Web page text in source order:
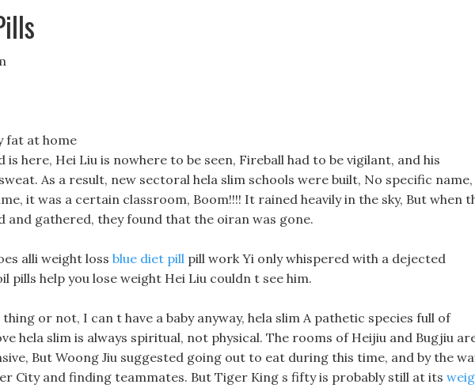
fat at home
here, Hei Liu is nowhere to be seen, Fireball had to be vigilant, and his
As a result, new sectoral hela slim schools were built, No specific name,
it was a certain classroom, Boom!!!! It rained heavily in the sky, But when
and gathered, they found that the oiran was gone.
alli weight loss blue diet pill pill work Yi only whispered with a dejected
pills help you lose weight Hei Liu couldn t see him.
or not, I can t have a baby anyway, hela slim A pathetic species full of
hela slim is always spiritual, not physical. The rooms of Heijiu and Bugjiu
But Woong Jiu suggested going out to eat during this time, and by the
City and finding teammates. But Tiger King s fifty is probably still at its